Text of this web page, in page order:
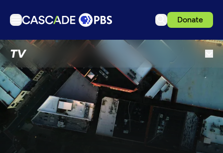
Donate
TVTV
Articles
Podcasts
Events
Get Passport
Schedule